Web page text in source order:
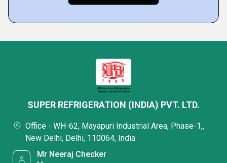
SUPER REFRIGERATION (INDIA) PVT. LTD.
Office - WH-62, Mayapuri Industrial Area, Phase-1,,
New Delhi, Delhi, 110064, India
Mr Neeraj Checker